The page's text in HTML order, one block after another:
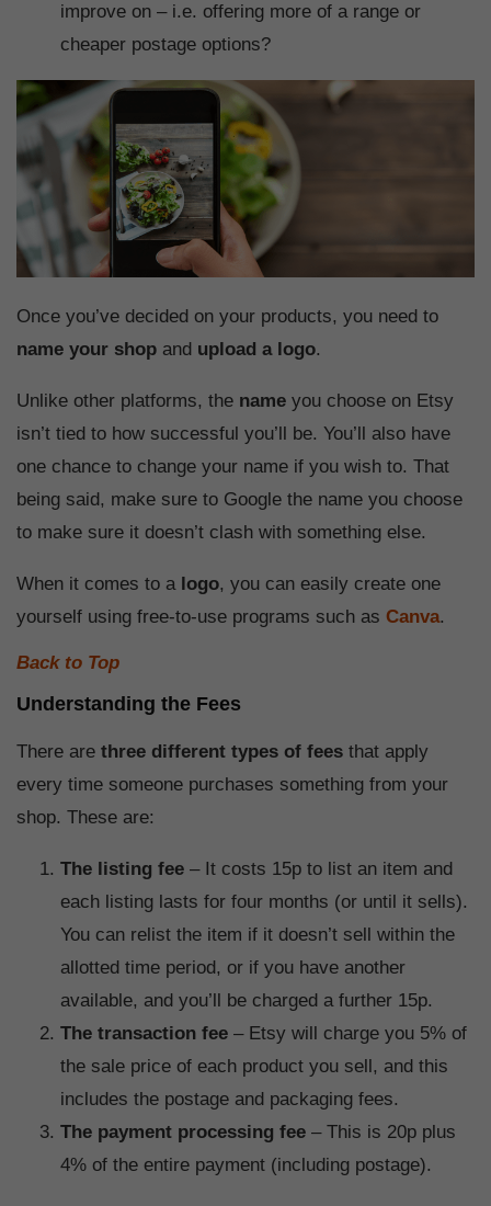
improve on – i.e. offering more of a range or
cheaper postage options?
Once you’ve decided on your products, you need to
name your shop and upload a logo.
Unlike other platforms, the name you choose on Etsy
isn’t tied to how successful you’ll be. You’ll also have
one chance to change your name if you wish to. That
being said, make sure to Google the name you choose
to make sure it doesn’t clash with something else.
When it comes to a logo, you can easily create one
yourself using free-to-use programs such as Canva.
Back to Top
Understanding the Fees
There are three different types of fees that apply
every time someone purchases something from your
shop. These are:
The listing fee – It costs 15p to list an item and
each listing lasts for four months (or until it sells).
You can relist the item if it doesn’t sell within the
allotted time period, or if you have another
available, and you’ll be charged a further 15p.
The transaction fee – Etsy will charge you 5% of
the sale price of each product you sell, and this
includes the postage and packaging fees.
The payment processing fee – This is 20p plus
4% of the entire payment (including postage).